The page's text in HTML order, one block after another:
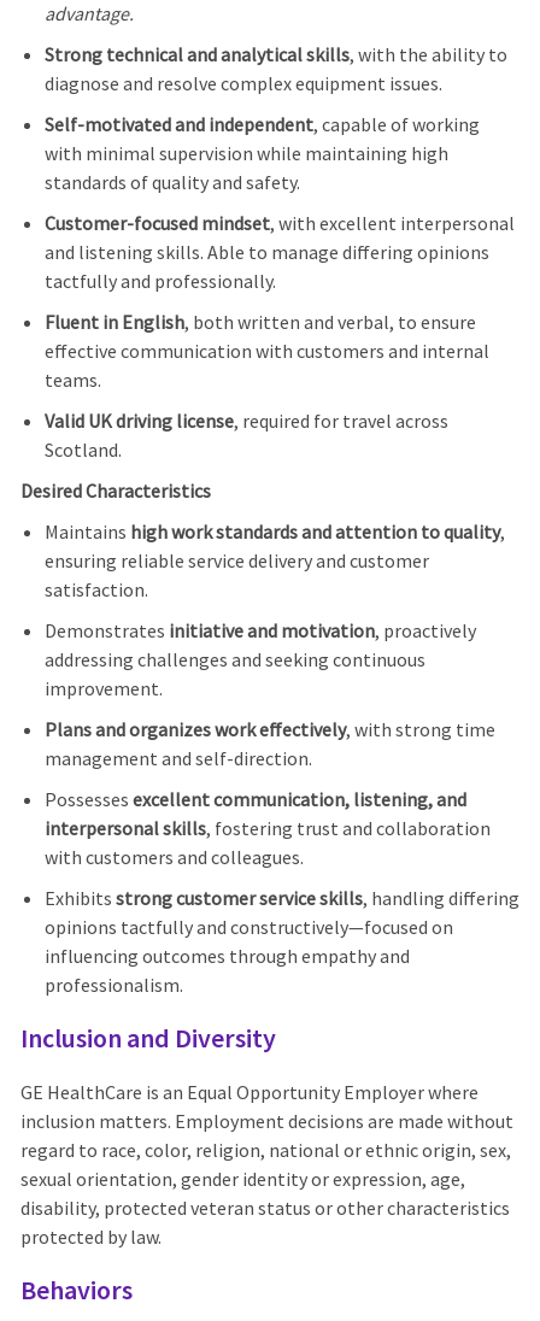
advantage.
Strong technical and analytical skills, with the ability to
diagnose and resolve complex equipment issues.
Self-motivated and independent, capable of working
with minimal supervision while maintaining high
standards of quality and safety.
Customer-focused mindset, with excellent interpersonal
and listening skills. Able to manage differing opinions
tactfully and professionally.
Fluent in English, both written and verbal, to ensure
effective communication with customers and internal
teams.
Valid UK driving license, required for travel across
Scotland.
Desired Characteristics
Maintains high work standards and attention to quality,
ensuring reliable service delivery and customer
satisfaction.
Demonstrates initiative and motivation, proactively
addressing challenges and seeking continuous
improvement.
Plans and organizes work effectively, with strong time
management and self-direction.
Possesses excellent communication, listening, and
interpersonal skills, fostering trust and collaboration
with customers and colleagues.
Exhibits strong customer service skills, handling differing
opinions tactfully and constructively—focused on
influencing outcomes through empathy and
professionalism.
Inclusion and Diversity
GE HealthCare is an Equal Opportunity Employer where
inclusion matters. Employment decisions are made without
regard to race, color, religion, national or ethnic origin, sex,
sexual orientation, gender identity or expression, age,
disability, protected veteran status or other characteristics
protected by law.
Behaviors